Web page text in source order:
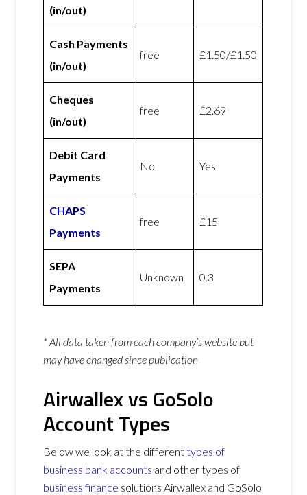
(in/out)
Cash Payments
(in/out)
free £1.50/£1.50
Cheques
(in/out)
free £2.69
Debit Card
Payments
No Yes
CHAPS
Payments
free £15
SEPA
Payments
Unknown 0.3
* All data taken from each company’s website but
may have changed since publication
Airwallex vs GoSolo
Account Types
Below we look at the differenttypes of
business bank accounts and other types of
business finance solutions Airwallex and GoSolo